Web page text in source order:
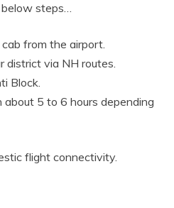
steps…
from the airport.
district via NH routes.
Block.
about 5 to 6 hours depending
flight connectivity.